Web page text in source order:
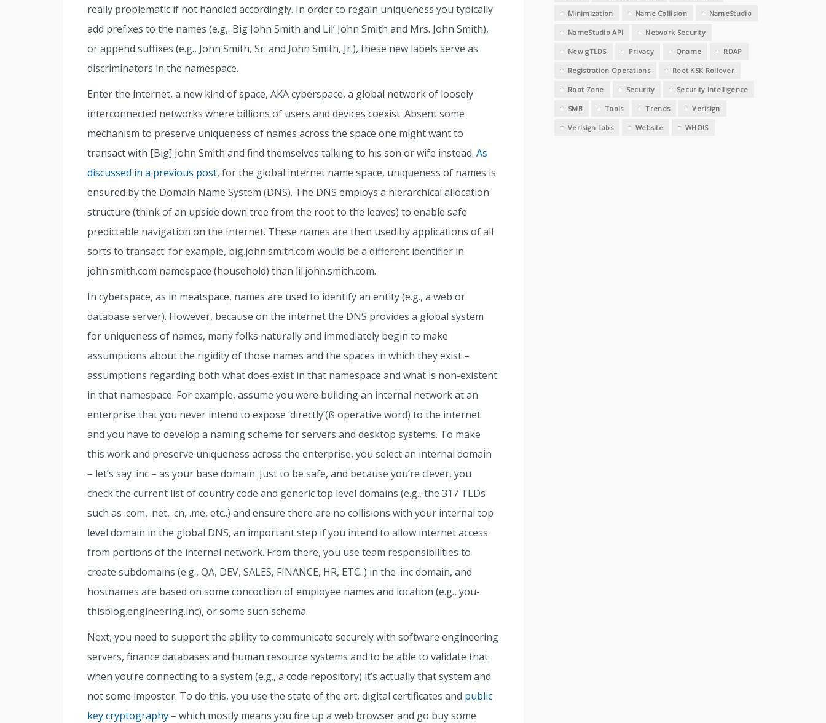
really problematic if not handled accordingly. In order to regain uniqueness you typically
add prefixes to the names (e.g,. Big John Smith and Lil’ John Smith and Mrs. John Smith),
or append suffixes (e.g., John Smith, Sr. and John Smith, Jr.), these new labels serve as
discriminators in the namespace.
Enter the internet, a new kind of space, AKA cyberspace, a global network of loosely
interconnected networks where billions of users and devices coexist. Absent some
mechanism to preserve uniqueness of names across the space one might want to
transact with [Big] John Smith and find themselves talking to his son or wife instead. As
discussed in a previous post, for the global internet name space, uniqueness of names is
ensured by the Domain Name System (DNS). The DNS employs a hierarchical allocation
structure (think of an upside down tree from the root to the leaves) to enable safe
predictable navigation on the Internet. These names are then used by applications of all
sorts to transact: for example, big.john.smith.com would be a different identifier in
john.smith.com namespace (household) than lil.john.smith.com.
In cyberspace, as in meatspace, names are used to identify an entity (e.g., a web or
database server). However, because on the internet the DNS provides a global system
for uniqueness of names, many folks naturally and immediately begin to make
assumptions about the rigidity of those names and the spaces in which they exist –
assumptions regarding both what does exist in that namespace and what is non-existent
in that namespace. For example, assume you were building an internal network at an
enterprise that you never intend to expose ‘directly’(ß operative word) to the internet
and you have to develop a naming scheme for servers and desktop systems. To make
this work and preserve uniqueness across the enterprise, you select an internal domain
– let’s say .inc – as your base domain. Just to be safe, and because you’re clever, you
check the current list of country code and generic top level domains (e.g., the 317 TLDs
such as .com, .net, .cn, .me, etc..) and ensure there are no collisions with your internal top
level domain in the global DNS, an important step if you intend to allow internet access
from portions of the internal network. From there, you use team responsibilities to
create subdomains (e.g., QA, DEV, SALES, FINANCE, HR, ETC..) in the .inc domain, and
hostnames are based on some concoction of employee names and location (e.g., you-
thisblog.engineering.inc), or some such schema.
Next, you need to support the ability to communicate securely with software engineering
servers, finance databases and human resource systems and to be able to validate that
when you’re connecting to a system (e.g., a code repository) it’s actually that system and
not some imposter. To do this, you use the state of the art, digital certificates and public
key cryptography – which mostly means you fire up a web browser and go buy some
Minimization Name Collision NameStudio
NameStudio API Network Security
New gTLDS Privacy Qname RDAP
Registration Operations Root KSK Rollover
Root Zone Security Security Intelligence
SMB Tools Trends Verisign
Verisign Labs Website WHOIS